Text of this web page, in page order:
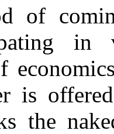
of
in
is
the